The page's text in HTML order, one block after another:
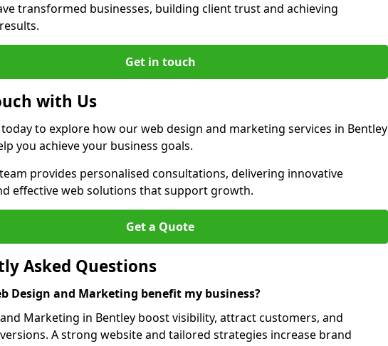
transformed businesses, building client trust and achieving
Get in touch
with Us
to explore how our web design and marketing services in Bentley
you achieve your business goals.
provides personalised consultations, delivering innovative
effective web solutions that support growth.
Get a Quote
Asked Questions
Design and Marketing benefit my business?
Marketing in Bentley boost visibility, attract customers, and
A strong website and tailored strategies increase brand